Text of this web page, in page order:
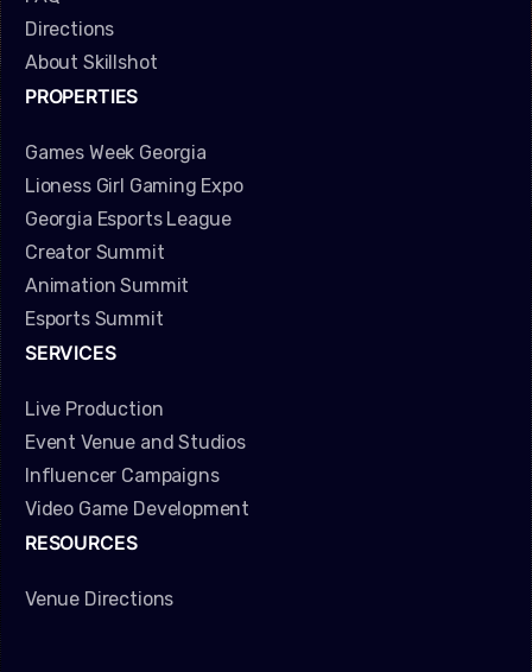
Directions
About Skillshot
PROPERTIES
Games Week Georgia
Lioness Girl Gaming Expo
Georgia Esports League
Creator Summit
Animation Summit
Esports Summit
SERVICES
Live Production
Event Venue and Studios
Influencer Campaigns
Video Game Development
RESOURCES
Venue Directions